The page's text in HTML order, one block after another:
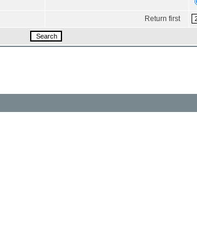
Return first